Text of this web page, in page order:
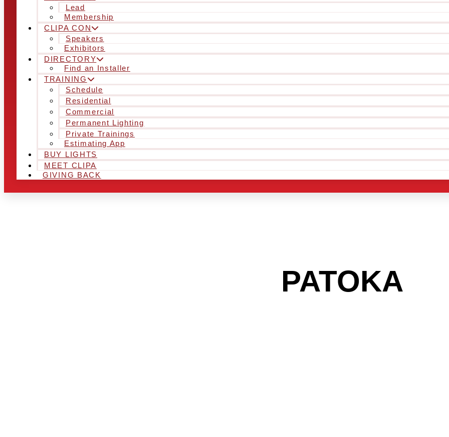
Lead
Membership
CLIPA CON
Speakers
Exhibitors
DIRECTORY
Find an Installer
TRAINING
Schedule
Residential
Commercial
Permanent Lighting
Private Trainings
Estimating App
BUY LIGHTS
MEET CLIPA
GIVING BACK
PATOKA